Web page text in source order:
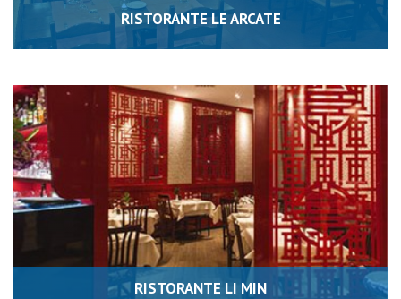
RISTORANTE LE ARCATE
RISTORANTE LI MIN